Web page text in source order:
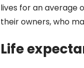
lives for an average
their owners, who
Life